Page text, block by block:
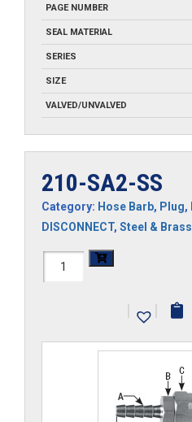
PAGE NUMBER
SEAL MATERIAL
SERIES
SIZE
VALVED/UNVALVED
210-SA2-SS
Category: Hose Barb, Plug,
DISCONNECT, Steel & Brass
210-
| |